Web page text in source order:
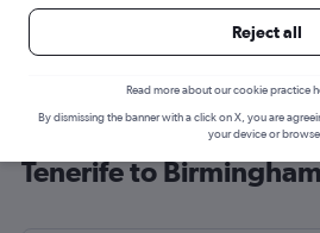
Cheap flight deals
Tenerife to
Reject all
Read more about our cookie practice
By dismissing the banner with a click on X, you are
your device or